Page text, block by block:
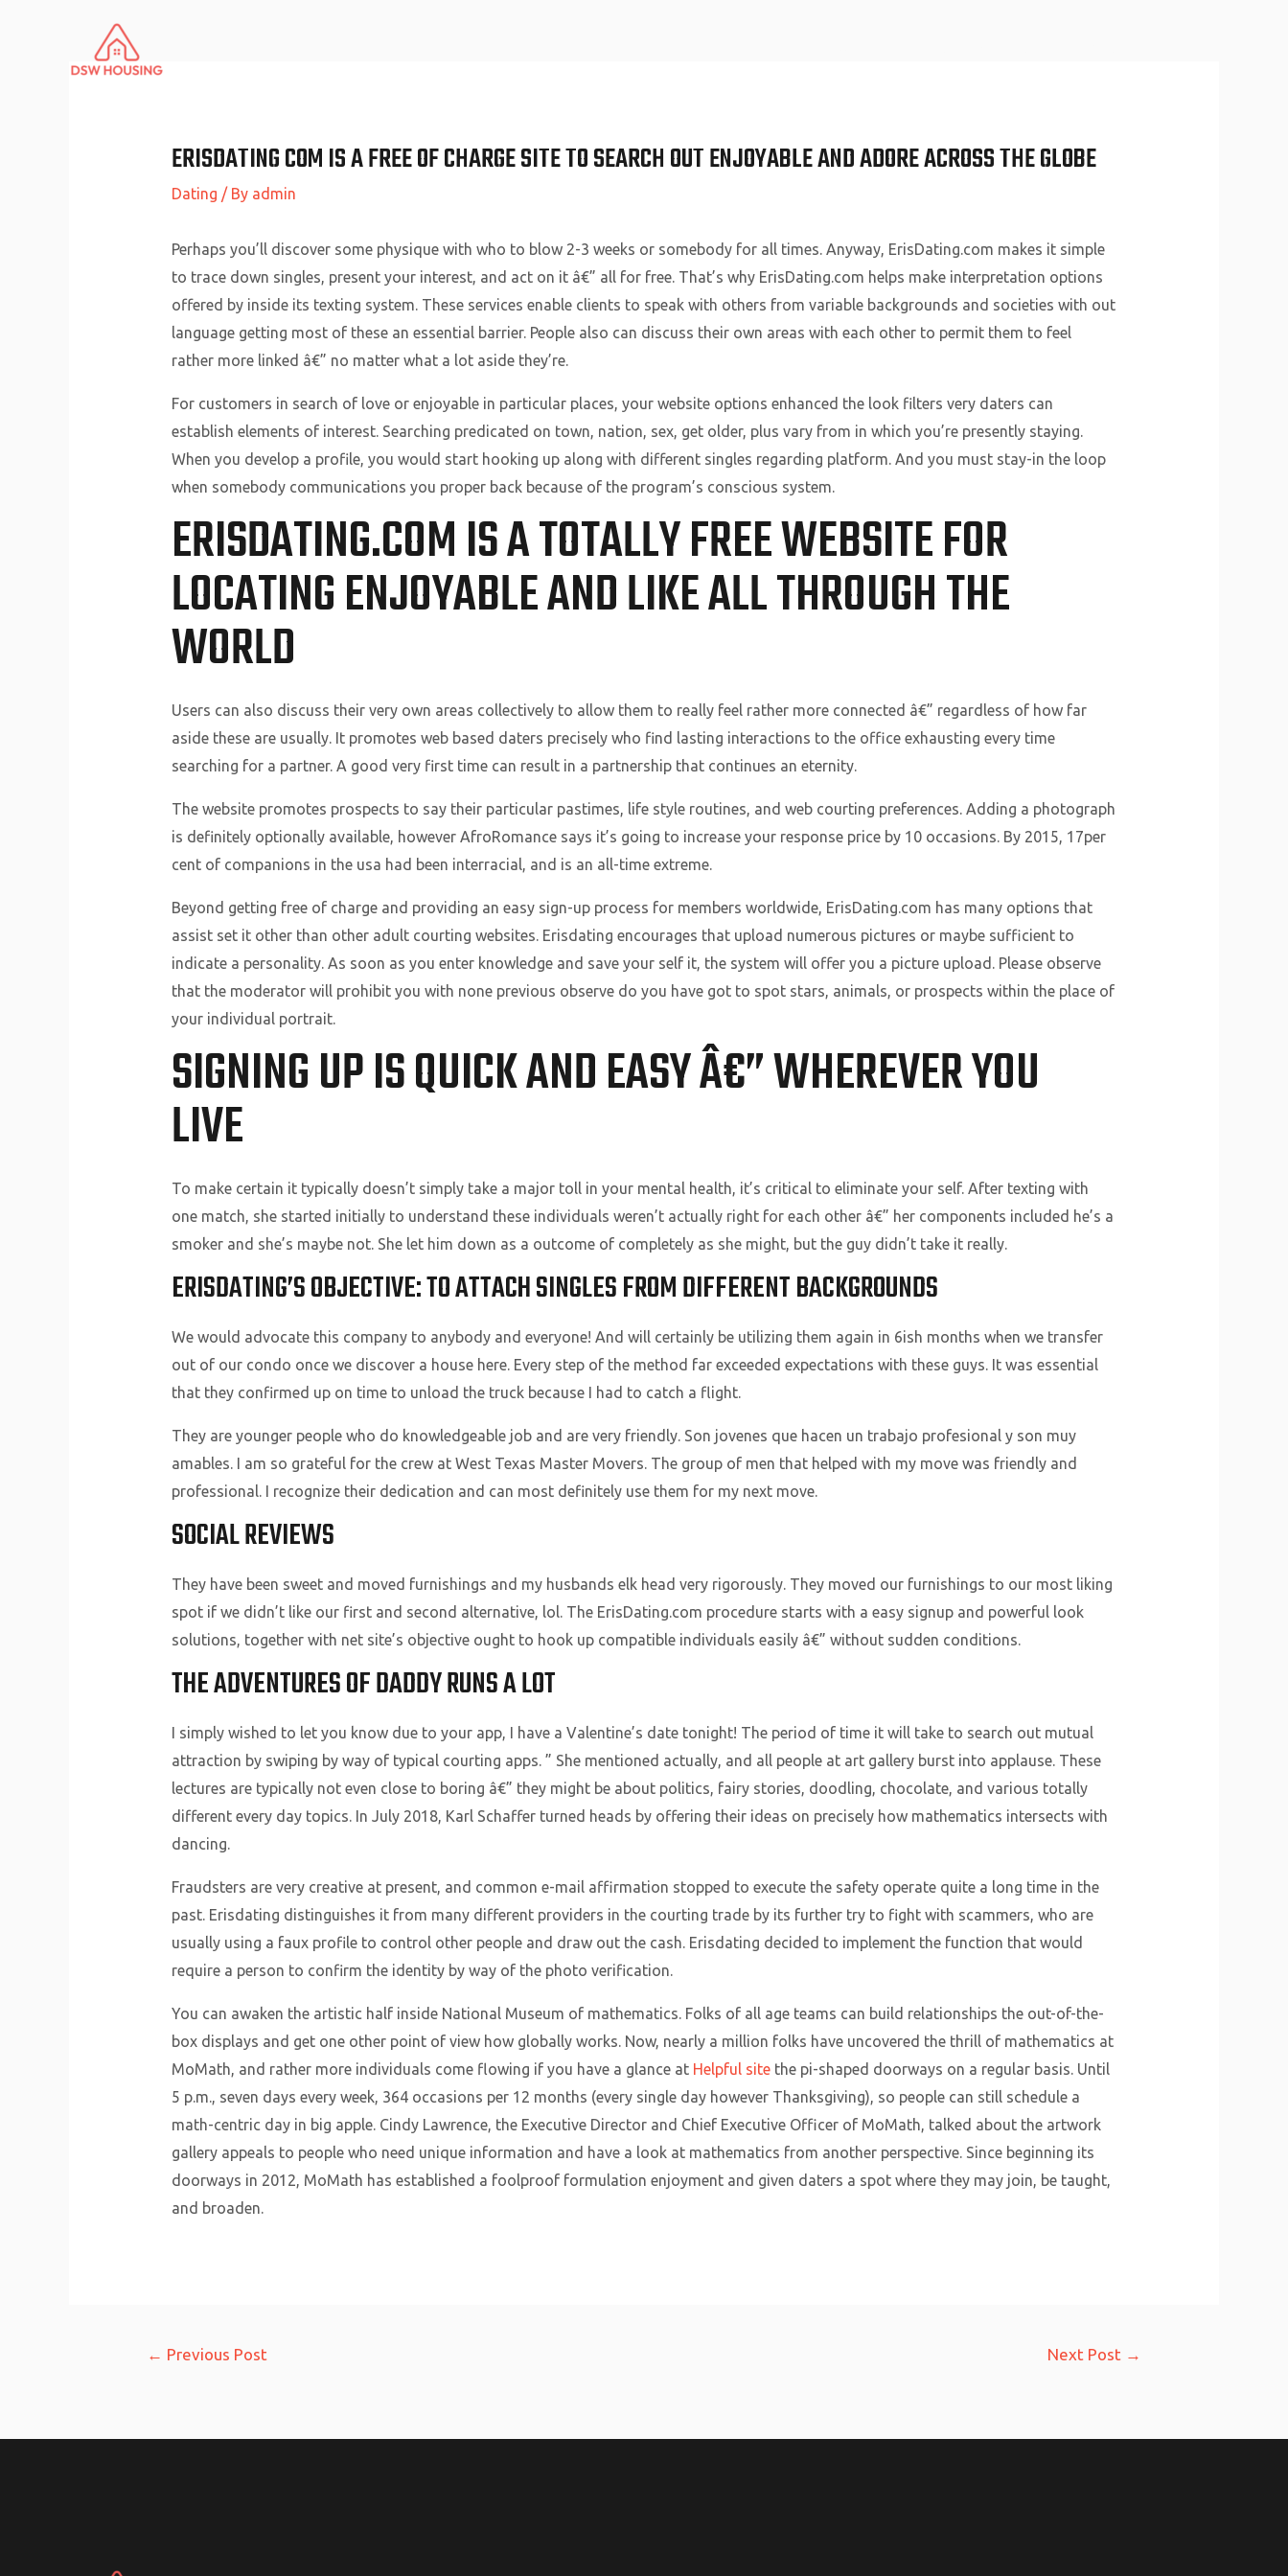
ERISDATING COM IS A FREE OF CHARGE SITE TO SEARCH OUT ENJOYABLE AND ADORE ACROSS THE GLOBE
Dating / By admin
Perhaps you’ll discover some physique with who to blow 2-3 weeks or somebody for all times. Anyway, ErisDating.com makes it simple
to trace down singles, present your interest, and act on it â€” all for free. That’s why ErisDating.com helps make interpretation options
offered by inside its texting system. These services enable clients to speak with others from variable backgrounds and societies with out
language getting most of these an essential barrier. People also can discuss their own areas with each other to permit them to feel
rather more linked â€” no matter what a lot aside they’re.
For customers in search of love or enjoyable in particular places, your website options enhanced the look filters very daters can
establish elements of interest. Searching predicated on town, nation, sex, get older, plus vary from in which you’re presently staying.
When you develop a profile, you would start hooking up along with different singles regarding platform. And you must stay-in the loop
when somebody communications you proper back because of the program’s conscious system.
ERISDATING.COM IS A TOTALLY FREE WEBSITE FOR
LOCATING ENJOYABLE AND LIKE ALL THROUGH THE
WORLD
Users can also discuss their very own areas collectively to allow them to really feel rather more connected â€” regardless of how far
aside these are usually. It promotes web based daters precisely who find lasting interactions to the office exhausting every time
searching for a partner. A good very first time can result in a partnership that continues an eternity.
The website promotes prospects to say their particular pastimes, life style routines, and web courting preferences. Adding a photograph
is definitely optionally available, however AfroRomance says it’s going to increase your response price by 10 occasions. By 2015, 17per
cent of companions in the usa had been interracial, and is an all-time extreme.
Beyond getting free of charge and providing an easy sign-up process for members worldwide, ErisDating.com has many options that
assist set it other than other adult courting websites. Erisdating encourages that upload numerous pictures or maybe sufficient to
indicate a personality. As soon as you enter knowledge and save your self it, the system will offer you a picture upload. Please observe
that the moderator will prohibit you with none previous observe do you have got to spot stars, animals, or prospects within the place of
your individual portrait.
SIGNING UP IS QUICK AND EASY Â€” WHEREVER YOU
LIVE
To make certain it typically doesn’t simply take a major toll in your mental health, it’s critical to eliminate your self. After texting with
one match, she started initially to understand these individuals weren’t actually right for each other â€” her components included he’s a
smoker and she’s maybe not. She let him down as a outcome of completely as she might, but the guy didn’t take it really.
ERISDATING’S OBJECTIVE: TO ATTACH SINGLES FROM DIFFERENT BACKGROUNDS
We would advocate this company to anybody and everyone! And will certainly be utilizing them again in 6ish months when we transfer
out of our condo once we discover a house here. Every step of the method far exceeded expectations with these guys. It was essential
that they confirmed up on time to unload the truck because I had to catch a flight.
They are younger people who do knowledgeable job and are very friendly. Son jovenes que hacen un trabajo profesional y son muy
amables. I am so grateful for the crew at West Texas Master Movers. The group of men that helped with my move was friendly and
professional. I recognize their dedication and can most definitely use them for my next move.
SOCIAL REVIEWS
They have been sweet and moved furnishings and my husbands elk head very rigorously. They moved our furnishings to our most liking
spot if we didn’t like our first and second alternative, lol. The ErisDating.com procedure starts with a easy signup and powerful look
solutions, together with net site’s objective ought to hook up compatible individuals easily â€” without sudden conditions.
THE ADVENTURES OF DADDY RUNS A LOT
I simply wished to let you know due to your app, I have a Valentine’s date tonight! The period of time it will take to search out mutual
attraction by swiping by way of typical courting apps. ” She mentioned actually, and all people at art gallery burst into applause. These
lectures are typically not even close to boring â€” they might be about politics, fairy stories, doodling, chocolate, and various totally
different every day topics. In July 2018, Karl Schaffer turned heads by offering their ideas on precisely how mathematics intersects with
dancing.
Fraudsters are very creative at present, and common e-mail affirmation stopped to execute the safety operate quite a long time in the
past. Erisdating distinguishes it from many different providers in the courting trade by its further try to fight with scammers, who are
usually using a faux profile to control other people and draw out the cash. Erisdating decided to implement the function that would
require a person to confirm the identity by way of the photo verification.
You can awaken the artistic half inside National Museum of mathematics. Folks of all age teams can build relationships the out-of-the-
box displays and get one other point of view how globally works. Now, nearly a million folks have uncovered the thrill of mathematics at
MoMath, and rather more individuals come flowing if you have a glance at Helpful sitethe pi-shaped doorways on a regular basis. Until
5 p.m., seven days every week, 364 occasions per 12 months (every single day however Thanksgiving), so people can still schedule a
math-centric day in big apple. Cindy Lawrence, the Executive Director and Chief Executive Officer of MoMath, talked about the artwork
gallery appeals to people who need unique information and have a look at mathematics from another perspective. Since beginning its
doorways in 2012, MoMath has established a foolproof formulation enjoyment and given daters a spot where they may join, be taught,
and broaden.
← Previous Post Next Post →